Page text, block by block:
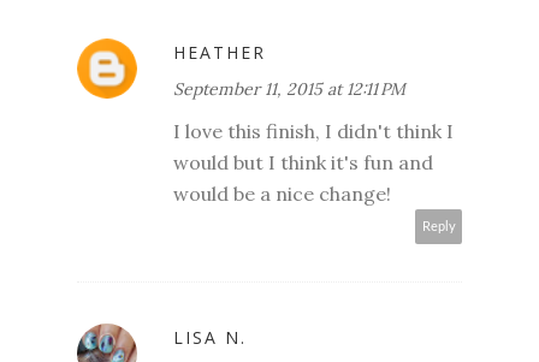
HEATHER
September 11, 2015 at 12:11 PM
I love this finish, I didn't think I
would but I think it's fun and
would be a nice change!
Reply
LISA N.